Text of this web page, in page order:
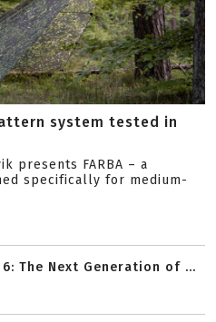
system tested in
presents FARBA – a
specifically for medium-
6: The Next Generation of ...